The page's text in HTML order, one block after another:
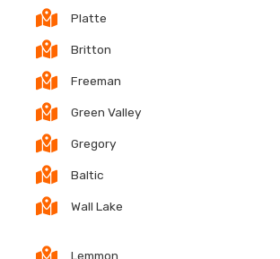
Platte
Britton
Freeman
Green Valley
Gregory
Baltic
Wall Lake
Lemmon